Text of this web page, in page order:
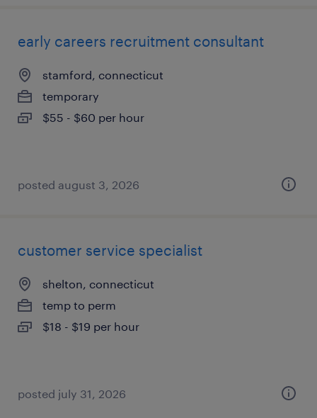
early careers recruitment consultant
stamford, connecticut
temporary
$55 - $60 per hour
posted august 3, 2026
customer service specialist
shelton, connecticut
temp to perm
$18 - $19 per hour
posted july 31, 2026